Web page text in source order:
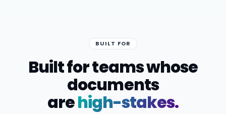
BUILT FOR
Built for teams whose
documents
arehigh-stakes.